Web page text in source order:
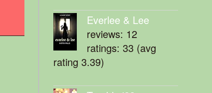
Everlee & Lee
reviews: 12
ratings: 33 (avg
rating 3.39)